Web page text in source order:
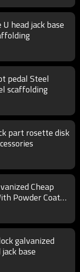
head jack base
scaffolding
part rosette disk
Cheap
Powder Coated
galvanized
base